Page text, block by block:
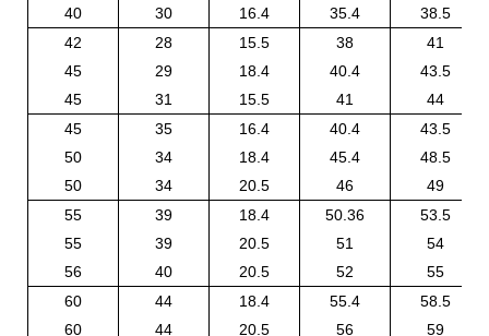
40
30
16.4
35.4
38.5
42
45
45
28
29
31
15.5
18.4
15.5
38
40.4
41
41
43.5
44
45
50
50
35
34
34
16.4
18.4
20.5
40.4
45.4
46
43.5
48.5
49
55
55
56
39
39
40
18.4
20.5
20.5
50.36
51
52
53.5
54
55
60
60
44
44
18.4
20.5
55.4
56
58.5
59